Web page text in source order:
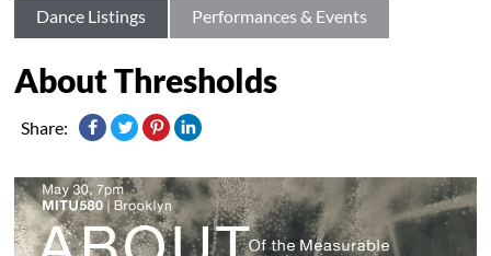
Dance Listings Performances & Events
About Thresholds
Share: